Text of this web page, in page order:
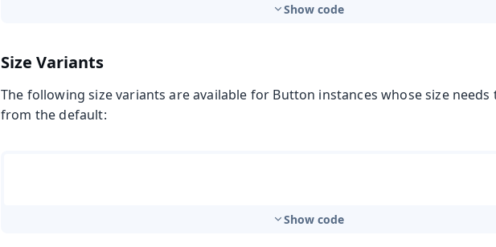
Show code
Size Variants
The following size variants are available for Button instances whose size
from the default:
Show code